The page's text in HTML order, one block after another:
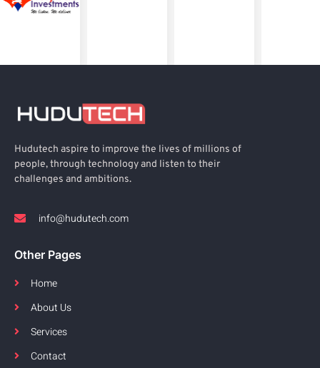
Hudutech aspire to improve the lives of millions of
people, through technology and listen to their
challenges and ambitions.
info@hudutech.com
Other Pages
Home
About Us
Services
Contact